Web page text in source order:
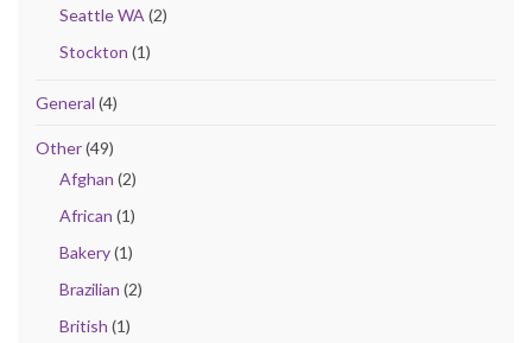
Seattle WA(2)
Stockton (1)
General (4)
Other(49)
Afghan (2)
African (1)
Bakery(1)
Brazilian (2)
British (1)